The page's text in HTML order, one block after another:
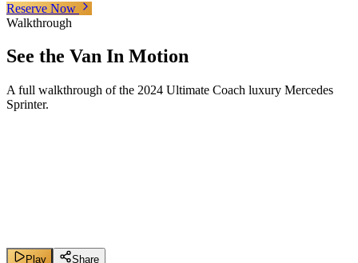
Reserve Now
Walkthrough
See the Van In Motion
A full walkthrough of the 2024 Ultimate Coach luxury Mercedes
Sprinter.
Play Share